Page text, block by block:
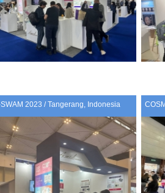
SWAM 2023 / Tangerang, Indonesia